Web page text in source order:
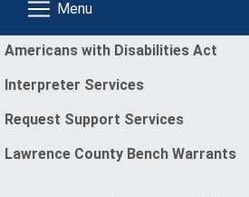
Americans with Disabilities Act
Interpreter Services
Request Support Services(opens in
Lawrence County Bench Warrants